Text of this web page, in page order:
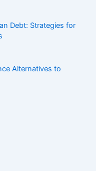
Debt: Strategies for
Alternatives to